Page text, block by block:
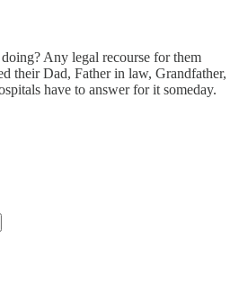
Any legal recourse for them
their Dad, Father in law, Grandfather,
have to answer for it someday.